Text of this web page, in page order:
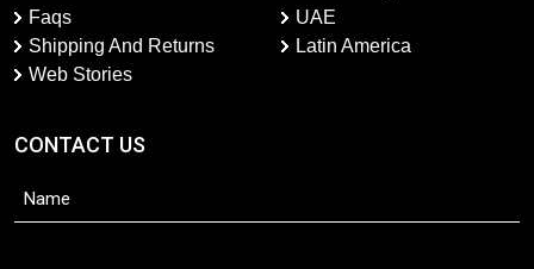
Faqs
Shipping And Returns
Web Stories
UAE
Latin America
CONTACT US